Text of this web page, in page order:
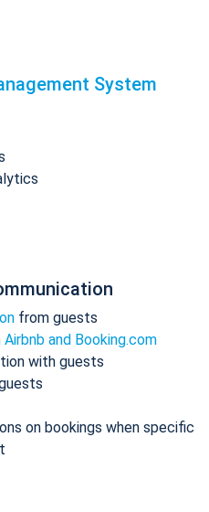
System
from guests
and Booking.com
with guests
on bookings when specific